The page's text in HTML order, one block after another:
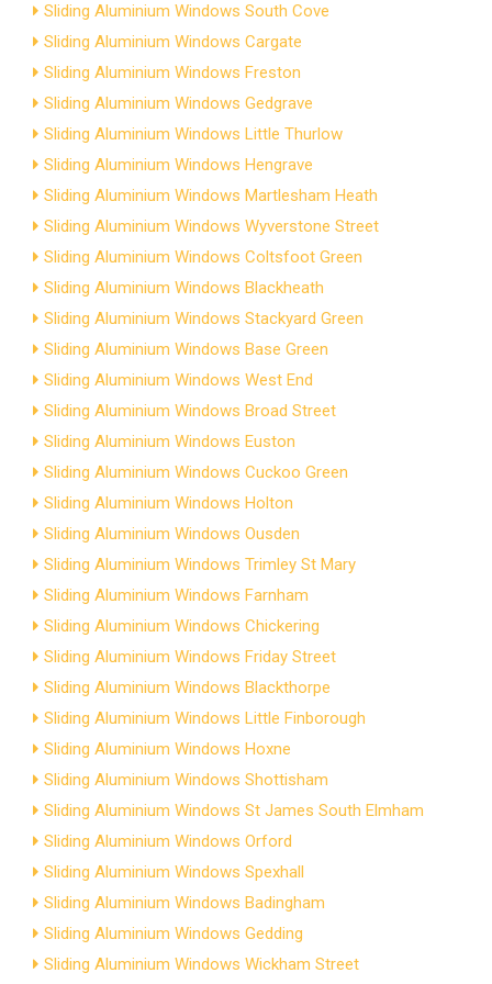
Sliding Aluminium Windows South Cove
Sliding Aluminium Windows Cargate
Sliding Aluminium Windows Freston
Sliding Aluminium Windows Gedgrave
Sliding Aluminium Windows Little Thurlow
Sliding Aluminium Windows Hengrave
Sliding Aluminium Windows Martlesham Heath
Sliding Aluminium Windows Wyverstone Street
Sliding Aluminium Windows Coltsfoot Green
Sliding Aluminium Windows Blackheath
Sliding Aluminium Windows Stackyard Green
Sliding Aluminium Windows Base Green
Sliding Aluminium Windows West End
Sliding Aluminium Windows Broad Street
Sliding Aluminium Windows Euston
Sliding Aluminium Windows Cuckoo Green
Sliding Aluminium Windows Holton
Sliding Aluminium Windows Ousden
Sliding Aluminium Windows Trimley St Mary
Sliding Aluminium Windows Farnham
Sliding Aluminium Windows Chickering
Sliding Aluminium Windows Friday Street
Sliding Aluminium Windows Blackthorpe
Sliding Aluminium Windows Little Finborough
Sliding Aluminium Windows Hoxne
Sliding Aluminium Windows Shottisham
Sliding Aluminium Windows St James South Elmham
Sliding Aluminium Windows Orford
Sliding Aluminium Windows Spexhall
Sliding Aluminium Windows Badingham
Sliding Aluminium Windows Gedding
Sliding Aluminium Windows Wickham Street